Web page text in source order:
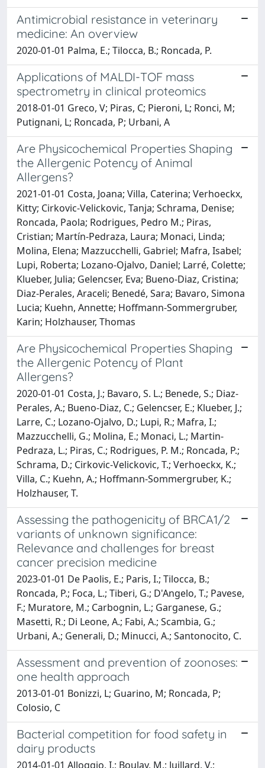
Antimicrobial resistance in veterinary
medicine: An overview
2020-01-01 Palma, E.; Tilocca, B.; Roncada, P.
Applications of MALDI-TOF mass
spectrometry in clinical proteomics
2018-01-01 Greco, V; Piras, C; Pieroni, L; Ronci, M;
Putignani, L; Roncada, P; Urbani, A
Are Physicochemical Properties Shaping
the Allergenic Potency of Animal
Allergens?
2021-01-01 Costa, Joana; Villa, Caterina; Verhoeckx,
Kitty; Cirkovic-Velickovic, Tanja; Schrama, Denise;
Roncada, Paola; Rodrigues, Pedro M.; Piras,
Cristian; Martín-Pedraza, Laura; Monaci, Linda;
Molina, Elena; Mazzucchelli, Gabriel; Mafra, Isabel;
Lupi, Roberta; Lozano-Ojalvo, Daniel; Larré, Colette;
Klueber, Julia; Gelencser, Eva; Bueno-Diaz, Cristina;
Diaz-Perales, Araceli; Benedé, Sara; Bavaro, Simona
Lucia; Kuehn, Annette; Hoffmann-Sommergruber,
Karin; Holzhauser, Thomas
Are Physicochemical Properties Shaping
the Allergenic Potency of Plant
Allergens?
2020-01-01 Costa, J.; Bavaro, S. L.; Benede, S.; Diaz-
Perales, A.; Bueno-Diaz, C.; Gelencser, E.; Klueber, J.;
Larre, C.; Lozano-Ojalvo, D.; Lupi, R.; Mafra, I.;
Mazzucchelli, G.; Molina, E.; Monaci, L.; Martin-
Pedraza, L.; Piras, C.; Rodrigues, P. M.; Roncada, P.;
Schrama, D.; Cirkovic-Velickovic, T.; Verhoeckx, K.;
Villa, C.; Kuehn, A.; Hoffmann-Sommergruber, K.;
Holzhauser, T.
Assessing the pathogenicity of BRCA1/2
variants of unknown significance:
Relevance and challenges for breast
cancer precision medicine
2023-01-01 De Paolis, E.; Paris, I.; Tilocca, B.;
Roncada, P.; Foca, L.; Tiberi, G.; D'Angelo, T.; Pavese,
F.; Muratore, M.; Carbognin, L.; Garganese, G.;
Masetti, R.; Di Leone, A.; Fabi, A.; Scambia, G.;
Urbani, A.; Generali, D.; Minucci, A.; Santonocito, C.
Assessment and prevention of zoonoses:
one health approach
2013-01-01 Bonizzi, L; Guarino, M; Roncada, P;
Colosio, C
Bacterial competition for food safety in
dairy products
2014-01-01 Alloggio, I.; Boulay, M.; Juillard, V.;